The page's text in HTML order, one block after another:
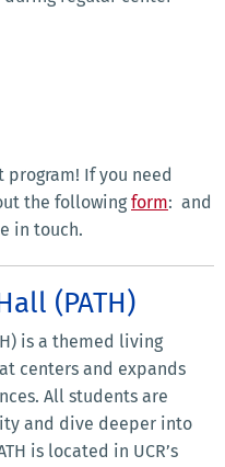
program! If you need
the followingform: and
in touch.
(PATH)
is a themed living
centers and expands
All students are
and dive deeper into
is located in UCR’s